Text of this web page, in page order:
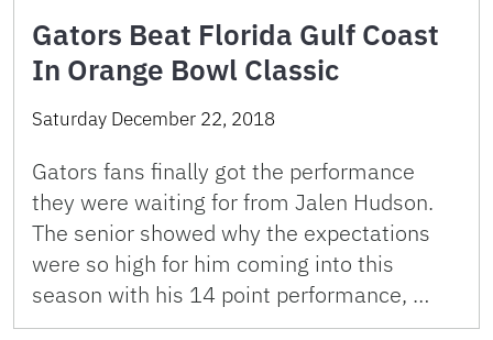
Gators Beat Florida Gulf Coast
In Orange Bowl Classic
Saturday December 22, 2018
Gators fans finally got the performance
they were waiting for from Jalen Hudson.
The senior showed why the expectations
were so high for him coming into this
season with his 14 point performance, …